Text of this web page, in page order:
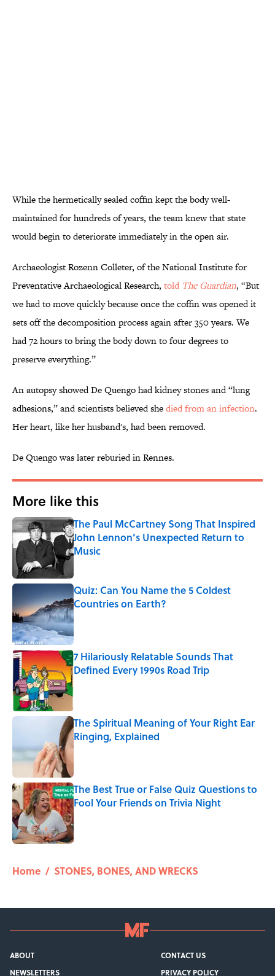
While the hermetically sealed coffin kept the body well-
maintained for hundreds of years, the team knew that state
would begin to deteriorate immediately in the open air.
Archaeologist Rozenn Colleter, of the National Institute for
Preventative Archaeological Research, told The Guardian, “But
we had to move quickly because once the coffin was opened it
sets off the decomposition process again after 350 years. We
had 72 hours to bring the body down to four degrees to
preserve everything.”
An autopsy showed De Quengo had kidney stones and “lung
adhesions,” and scientists believed shedied from an infection.
Her heart, like her husband's, had been removed.
De Quengo was later reburied in Rennes.
More like this
The Paul McCartney Song That Inspired
John Lennon’s Unexpected Return to
Music
Quiz: Can You Name the 5 Coldest
Countries on Earth?
Published by on Invalid Date
7 Hilariously Relatable Sounds That
Defined Every 1990s Road Trip
Published by on Invalid Date
The Spiritual Meaning of Your Right Ear
Ringing, Explained
Published by on Invalid Date
The Best True or False Quiz Questions to
Fool Your Friends on Trivia Night
Published by on Invalid Date
Home / STONES, BONES, AND WRECKS
ABOUT
CONTACT US
NEWSLETTERS
PRIVACY POLICY